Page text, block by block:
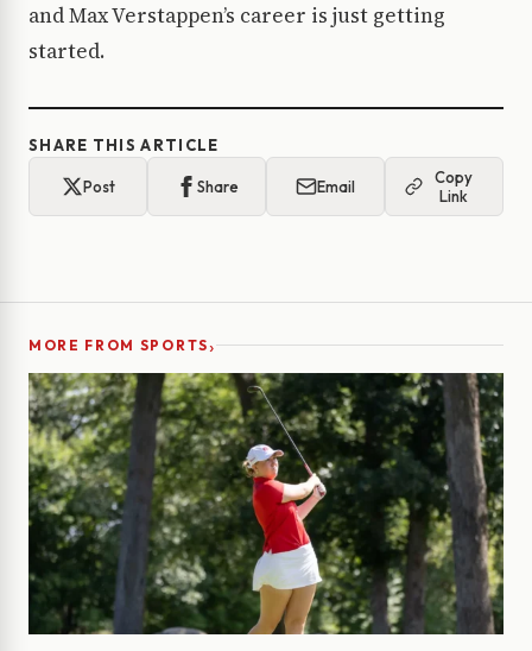
and Max Verstappen’s career is just getting
started.
SHARE THIS ARTICLE
Post Share Email
Copy
Link
MORE FROM SPORTS›